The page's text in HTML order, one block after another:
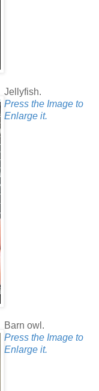
Jellyfish.
Press the Image to
Enlarge it.
Barn owl.
Press the Image to
Enlarge it.